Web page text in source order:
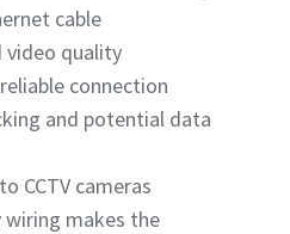
cable
video quality
connection
and potential data
CCTV cameras
wiring makes the